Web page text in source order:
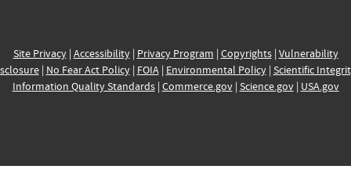
Site Privacy| Accessibility| Privacy Program | Copyrights| Vulnerability
| No Fear Act Policy| FOIA| Environmental Policy| Scientific
Information Quality Standards| Commerce.gov| Science.gov| USA.gov